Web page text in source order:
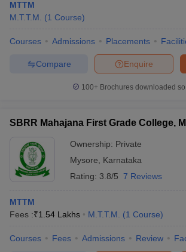
MTTM
M.T.T.M.
(1 Course)
Courses Admissions Placements
Enquire
Compare
100+ Brochures downloaded
SBRR Mahajana First Grade College,
Ownership: Private
Mysore
Karnataka
Rating: 3.8/5 7 Reviews
MTTM
Fees :₹1.54 Lakhs M.T.T.M. (1 Course)
Courses Fees Admissions Review